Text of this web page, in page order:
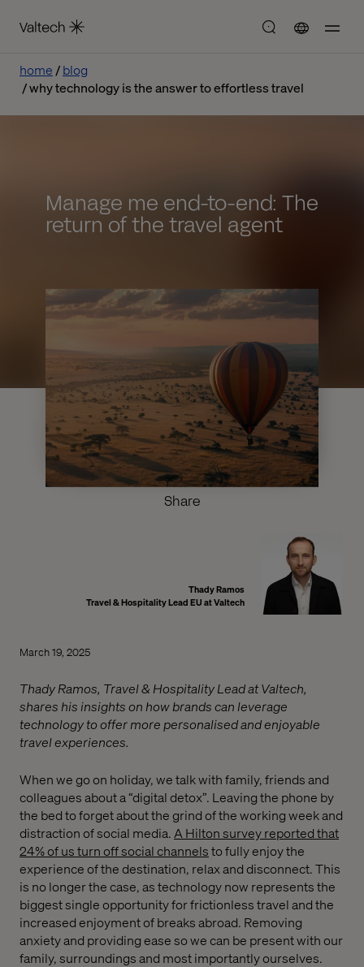
home
blog
why technology is the answer to effortless travel
Manage me end-to-end: The
return of the travel agent
Share
Thady Ramos
Travel & Hospitality Lead EU at Valtech
March 19, 2025
Thady Ramos, Travel & Hospitality Lead at Valtech,
shares his insights on how brands can leverage
technology to offer more personalised and enjoyable
travel experiences.
When we go on holiday, we talk with family, friends and
colleagues about a “digital detox”. Leaving the phone by
the bed to forget about the grind of the working week and
distraction of social media. A Hilton survey reported that
24% of us turn off social channelsto fully enjoy the
experience of the destination, relax and disconnect. This
is no longer the case, as technology now represents the
biggest single opportunity for frictionless travel and the
increased enjoyment of breaks abroad. Removing
anxiety and providing ease so we can be present with our
family, surroundings and most importantly ourselves.